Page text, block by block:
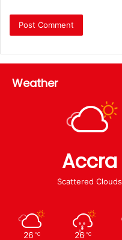
Weather
Accra
Scattered Clouds
26 ℃ 26 ℃